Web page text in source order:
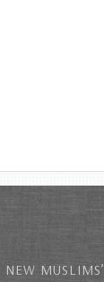
NEW MUSLIMS’